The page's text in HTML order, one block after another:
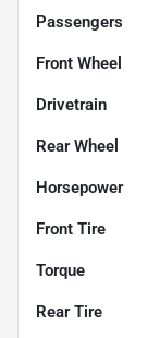
Passengers
Front Wheel
Drivetrain
Rear Wheel
Horsepower
Front Tire
Torque
Rear Tire